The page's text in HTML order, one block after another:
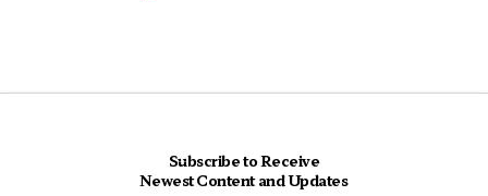
Subscribe to Receive
Newest Content and Updates